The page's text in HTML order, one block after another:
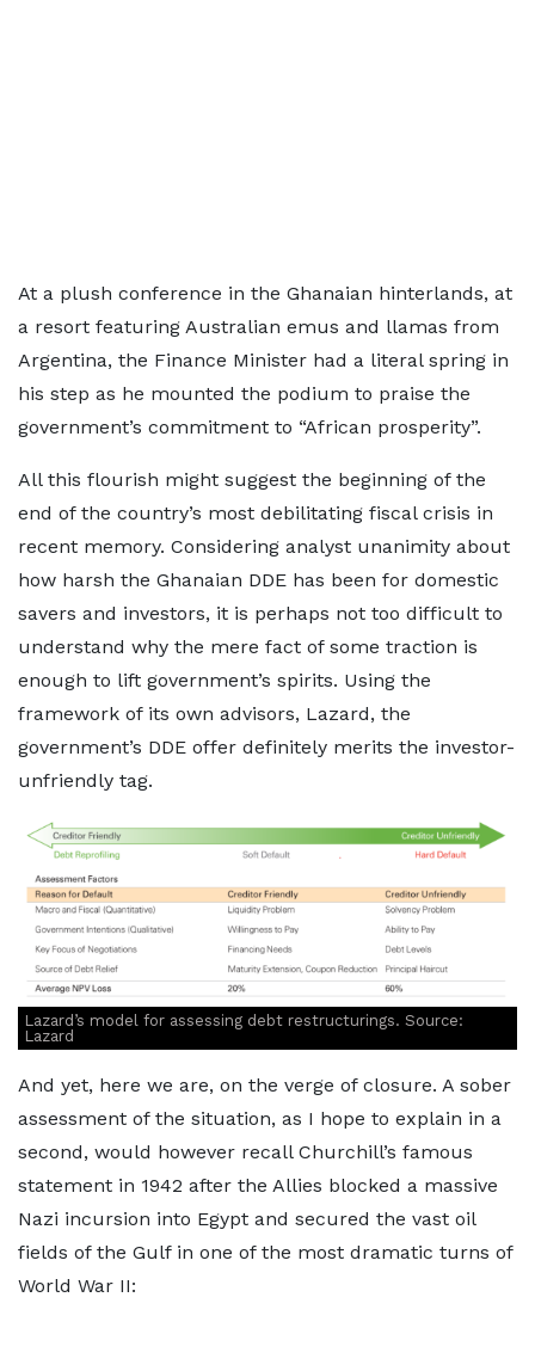
At a plush conference in the Ghanaian hinterlands, at
a resort featuring Australian emus and llamas from
Argentina, the Finance Minister had a literal spring in
his step as he mounted the podium to praise the
government’s commitment to “African prosperity”.
All this flourish might suggest the beginning of the
end of the country’s most debilitating fiscal crisis in
recent memory. Considering analyst unanimity about
how harsh the Ghanaian DDE has been for domestic
savers and investors, it is perhaps not too difficult to
understand why the mere fact of some traction is
enough to lift government’s spirits. Using the
framework of its own advisors, Lazard, the
government’s DDE offer definitely merits the investor-
unfriendly tag.
Lazard’s model for assessing debt restructurings. Source:
Lazard
And yet, here we are, on the verge of closure. A sober
assessment of the situation, as I hope to explain in a
second, would however recall Churchill’s famous
statement in 1942 after the Allies blocked a massive
Nazi incursion into Egypt and secured the vast oil
fields of the Gulf in one of the most dramatic turns of
World War II: